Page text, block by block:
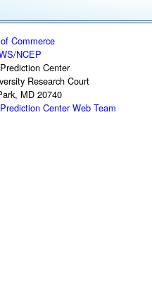
Commerce
/NCEP
Center
Research Court
MD 20740
Center Web Team